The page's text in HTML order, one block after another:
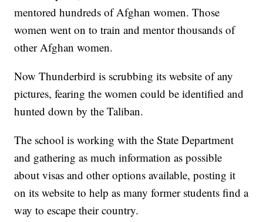
mentored hundreds of Afghan women. Those
women went on to train and mentor thousands of
other Afghan women.
Now Thunderbird is scrubbing its website of any
pictures, fearing the women could be identified and
hunted down by the Taliban.
The school is working with the State Department
and gathering as much information as possible
about visas and other options available, posting it
on its website to help as many former students find a
way to escape their country.